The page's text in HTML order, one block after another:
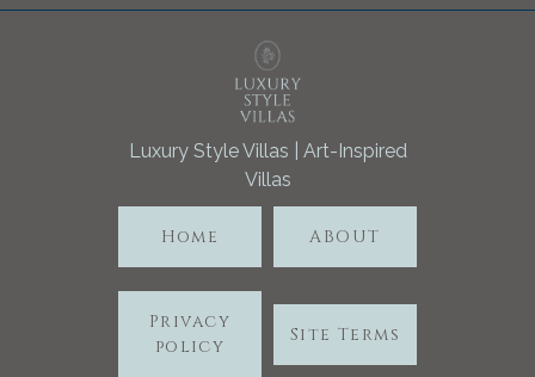
Luxury Style Villas | Art-Inspired
Villas
Home ABOUT
Privacy
policy
Site Terms